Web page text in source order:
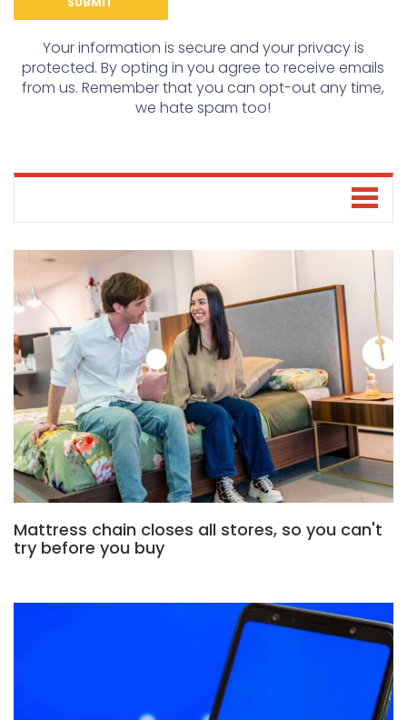
Your information is secure and your privacy is
protected. By opting in you agree to receive emails
from us. Remember that you can opt-out any time,
we hate spam too!
Mattress chain closes all stores, so you can't
try before you buy